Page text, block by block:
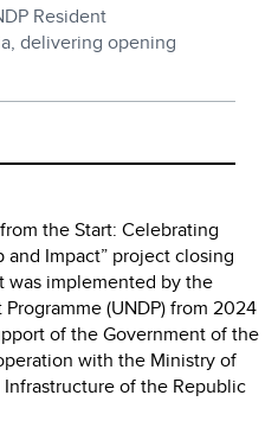
Resident
delivering opening
the Start: Celebrating
and Impact” project closing
was implemented by the
(UNDP) from 2024
of the Government of the
with the Ministry of
of the Republic